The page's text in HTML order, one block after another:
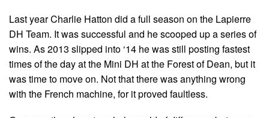
Last year Charlie Hatton did a full season on the Lapierre
DH Team. It was successful and he scooped up a series of
wins. As 2013 slipped into ‘14 he was still posting fastest
times of the day at the Mini DH at the Forest of Dean, but it
was time to move on. Not that there was anything wrong
with the French machine, for it proved faultless.